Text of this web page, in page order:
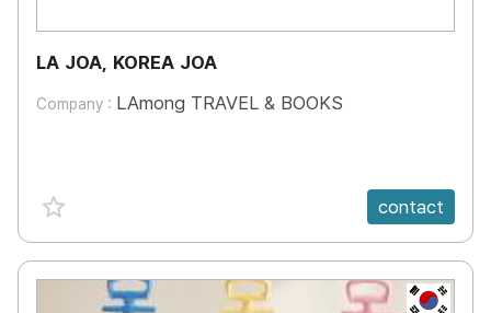
LA JOA, KOREA JOA
Company : LAmong TRAVEL & BOOKS
favorite {spanVal} contact
KR